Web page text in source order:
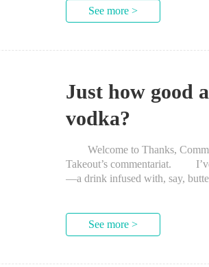
See more >
Just how good
vodka?
Welcome to Thanks,
Takeout’s commentariat. I’ve
—a drink infused with, say,
See more >